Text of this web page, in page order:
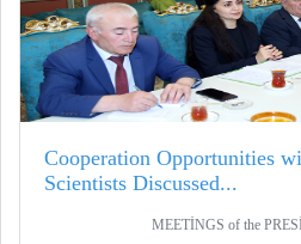
Cooperation Opportunities
Scientists Discussed...
MEETİNGS of the